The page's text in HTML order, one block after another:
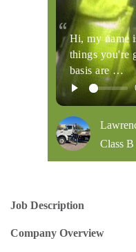
Hi, my name
things you're
basis are …
Class
Job Description
Company Overview